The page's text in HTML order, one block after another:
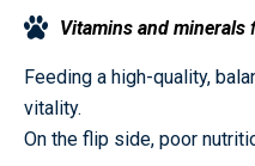
Vitamins and minerals
Feeding a high-quality,
vitality.
On the flip side, poor